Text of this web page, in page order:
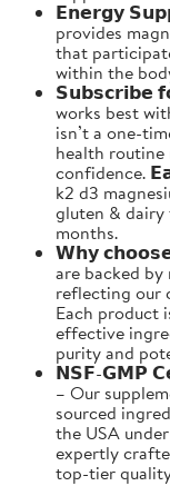
𝗘𝗻𝗲𝗿𝗴𝘆
provides
that
within the
𝗦𝘂𝗯𝘀𝗰𝗿𝗶𝗯𝗲
works best
isn’t a one-
health
confidence.
k2 d3
gluten & dairy
months.
𝗪𝗵𝘆 𝗰𝗵𝗼𝗼𝘀𝗲
are backed by
reflecting our
Each product
effective
purity and
𝗡𝗦𝗙-𝗚𝗠𝗣
– Our
sourced
the USA
expertly
top-tier